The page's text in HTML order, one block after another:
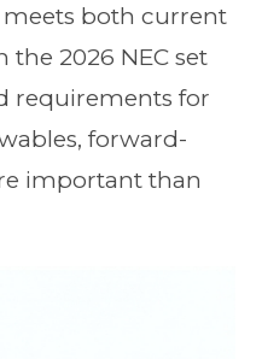
both current
2026 NEC set
requirements for
forward-
important than